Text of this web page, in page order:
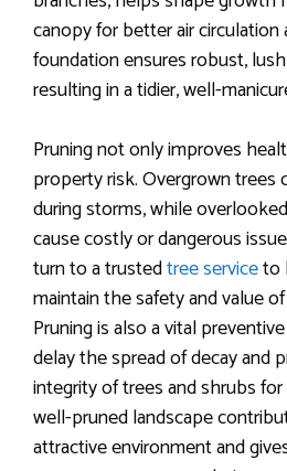
canopy for better air circulation
foundation ensures robust,
resulting in a tidier, well-
Pruning not only improves
property risk. Overgrown trees
during storms, while
cause costly or dangerous
turn to a trustedtree serviceto
maintain the safety and value
Pruning is also a vital
delay the spread of decay and
integrity of trees and shrubs
well-pruned landscape
attractive environment and